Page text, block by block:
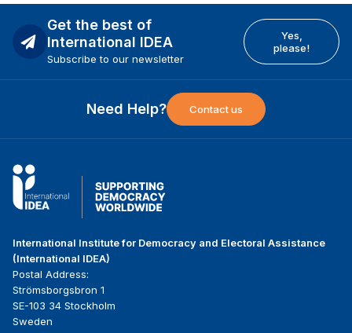
Get the best of
International IDEA
Subscribe to our newsletter
Yes,
please!
Need Help? Contact us
International Institute for Democracy and Electoral Assistance
(International IDEA)
Postal Address:
Strömsborgsbron 1
SE-103 34 Stockholm
Sweden